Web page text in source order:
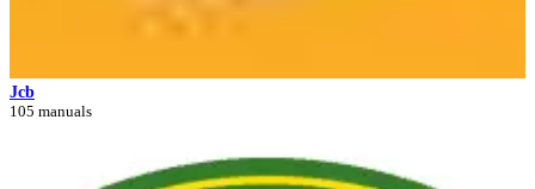
Jcb
105 manuals